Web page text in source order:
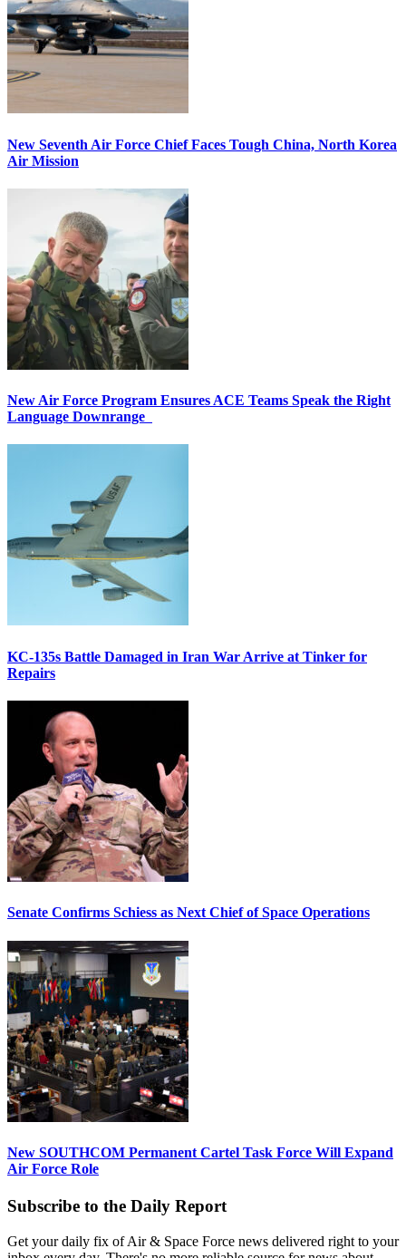
New Seventh Air Force Chief Faces Tough China, North Korea
Air Mission
New Air Force Program Ensures ACE Teams Speak the Right
Language Downrange
KC-135s Battle Damaged in Iran War Arrive at Tinker for
Repairs
Senate Confirms Schiess as Next Chief of Space Operations
New SOUTHCOM Permanent Cartel Task Force Will Expand
Air Force Role
Subscribe to the Daily Report
Get your daily fix of Air & Space Force news delivered right to your